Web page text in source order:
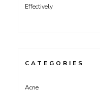
Effectively
CATEGORIES
Acne